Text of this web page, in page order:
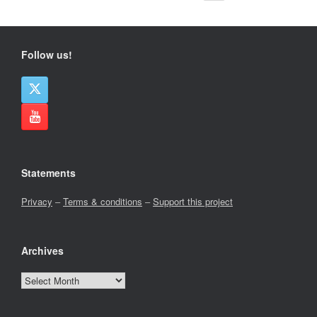
Follow us!
Statements
Privacy –Terms & conditions –Support this project
Archives
Archives